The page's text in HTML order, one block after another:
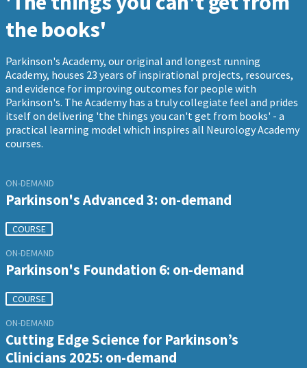
the books'
Parkinson's Academy, our original and longest running
Academy, houses 23 years of inspirational projects, resources,
and evidence for improving outcomes for people with
Parkinson's. The Academy has a truly collegiate feel and prides
itself on delivering 'the things you can't get from books' - a
practical learning model which inspires all Neurology Academy
courses.
ON-DEMAND
Parkinson's Advanced 3: on-demand
COURSE
ON-DEMAND
Parkinson's Foundation 6: on-demand
COURSE
ON-DEMAND
Cutting Edge Science for Parkinson’s
Clinicians 2025: on-demand